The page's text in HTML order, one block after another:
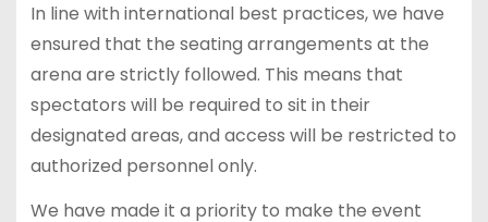
In line with international best practices, we have
ensured that the seating arrangements at the
arena are strictly followed. This means that
spectators will be required to sit in their
designated areas, and access will be restricted to
authorized personnel only.
We have made it a priority to make the event